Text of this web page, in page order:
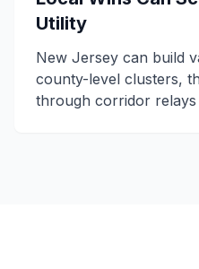
Utility
New Jersey can build
county-level clusters,
through corridor